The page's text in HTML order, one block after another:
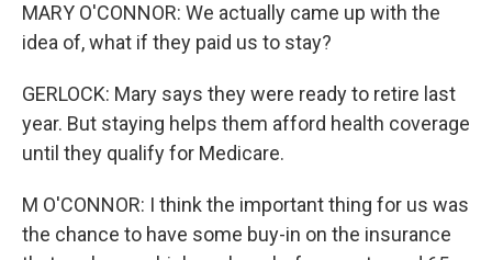
MARY O'CONNOR: We actually came up with the
idea of, what if they paid us to stay?
GERLOCK: Mary says they were ready to retire last
year. But staying helps them afford health coverage
until they qualify for Medicare.
M O'CONNOR: I think the important thing for us was
the chance to have some buy-in on the insurance